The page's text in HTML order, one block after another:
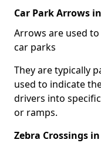
Car Park Arrows
Arrows are used
car parks
They are typically
used to indicate
drivers into
or ramps.
Zebra Crossings